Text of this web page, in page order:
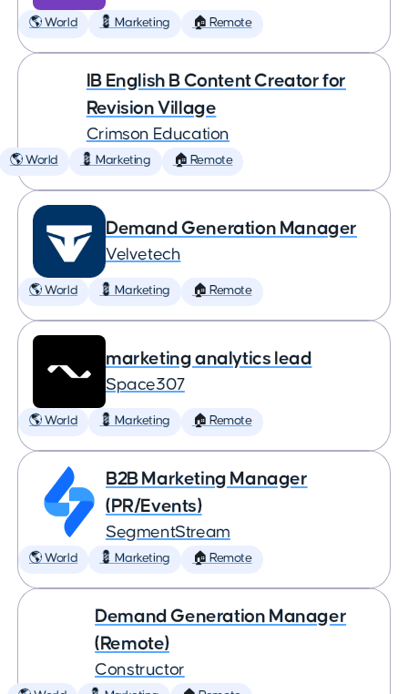
🌎 World 💈 Marketing 🏠 Remote
IB English B Content Creator for
Revision Village
Crimson Education
🌎 World 💈 Marketing 🏠 Remote
Demand Generation Manager
Velvetech
🌎 World 💈 Marketing 🏠 Remote
marketing analytics lead
Space307
🌎 World 💈 Marketing 🏠 Remote
B2B Marketing Manager
(PR/Events)
SegmentStream
🌎 World 💈 Marketing 🏠 Remote
Demand Generation Manager
(Remote)
Constructor